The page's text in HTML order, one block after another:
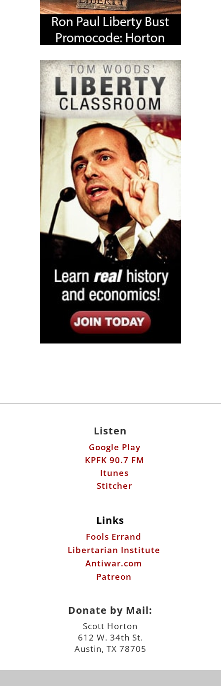
Listen
Google Play
KPFK 90.7 FM
Itunes
Stitcher
Links
Fools Errand
Libertarian Institute
Antiwar.com
Patreon
Donate by Mail:
Scott Horton
612 W. 34th St.
Austin, TX 78705